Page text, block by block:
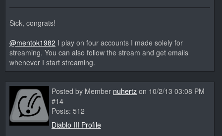
Sick, congrats!
@mentok1982 I play on four accounts I made solely for
streaming. You can also follow the stream and get emails
whenever I start streaming.
Posted by Member nuhertz on 10/2/13 03:08 PM
#14
Posts: 512
Diablo III Profile